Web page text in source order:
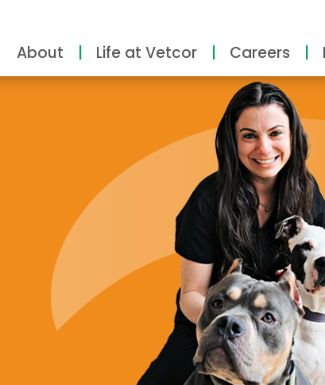
About Life at Vetcor Careers